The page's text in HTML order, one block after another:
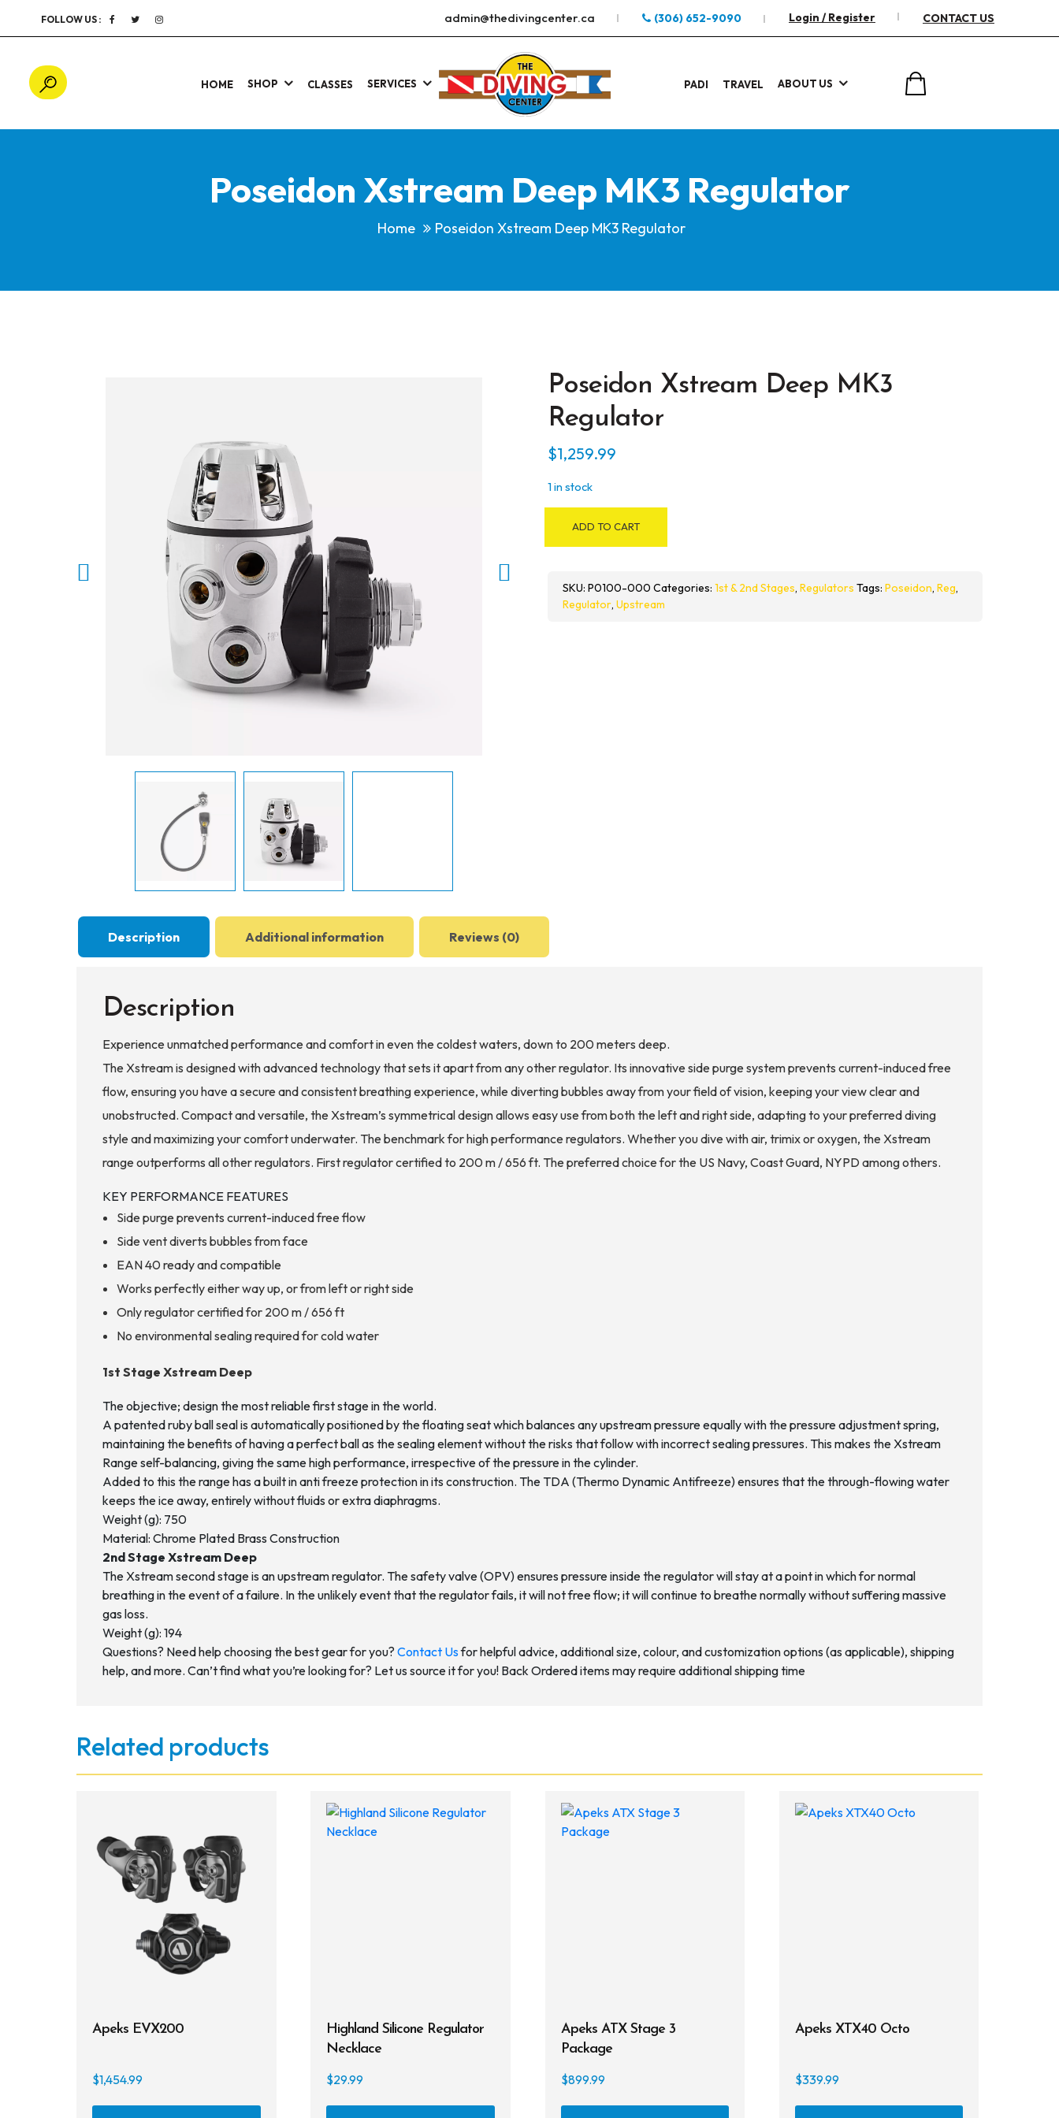
FOLLOW US : admin@thedivingcenter.ca (306) 652-9090 Login / Register CONTACT US
HOME SHOP CLASSES SERVICES . PADI TRAVEL ABOUT US
Poseidon Xstream Deep MK3 Regulator
Home Poseidon Xstream Deep MK3 Regulator
Poseidon Xstream Deep MK3
Regulator
$1,259.99
1 in stock
Regulator
quantity
ADD TO CART
SKU: P0100-000 Categories: 1st & 2nd Stages, Regulators Tags: Poseidon, Reg,
Regulator, Upstream
Description Additional information Reviews (0)
Description
Experience unmatched performance and comfort in even the coldest waters, down to 200 meters deep.
The Xstream is designed with advanced technology that sets it apart from any other regulator. Its innovative side purge system prevents current-induced free
flow, ensuring you have a secure and consistent breathing experience, while diverting bubbles away from your field of vision, keeping your view clear and
unobstructed. Compact and versatile, the Xstream’s symmetrical design allows easy use from both the left and right side, adapting to your preferred diving
style and maximizing your comfort underwater. The benchmark for high performance regulators. Whether you dive with air, trimix or oxygen, the Xstream
range outperforms all other regulators. First regulator certified to 200 m / 656 ft. The preferred choice for the US Navy, Coast Guard, NYPD among others.
KEY PERFORMANCE FEATURES
Side purge prevents current-induced free flow
Side vent diverts bubbles from face
EAN 40 ready and compatible
Works perfectly either way up, or from left or right side
Only regulator certified for 200 m / 656 ft
No environmental sealing required for cold water
1st Stage Xstream Deep
The objective; design the most reliable first stage in the world.
A patented ruby ball seal is automatically positioned by the floating seat which balances any upstream pressure equally with the pressure adjustment spring,
maintaining the benefits of having a perfect ball as the sealing element without the risks that follow with incorrect sealing pressures. This makes the Xstream
Range self-balancing, giving the same high performance, irrespective of the pressure in the cylinder.
Added to this the range has a built in anti freeze protection in its construction. The TDA (Thermo Dynamic Antifreeze) ensures that the through-flowing water
keeps the ice away, entirely without fluids or extra diaphragms.
Weight (g): 750
Material: Chrome Plated Brass Construction
2nd Stage Xstream Deep
The Xstream second stage is an upstream regulator. The safety valve (OPV) ensures pressure inside the regulator will stay at a point in which for normal
breathing in the event of a failure. In the unlikely event that the regulator fails, it will not free flow; it will continue to breathe normally without suffering massive
gas loss.
Weight (g): 194
Questions? Need help choosing the best gear for you? Contact Usfor helpful advice, additional size, colour, and customization options (as applicable), shipping
help, and more. Can’t find what you’re looking for? Let us source it for you! Back Ordered items may require additional shipping time
Related products
Apeks EVX200
$1,454.99
Highland Silicone Regulator
Necklace
$29.99
Apeks ATX Stage 3
Package
$899.99
Apeks XTX40 Octo
$339.99